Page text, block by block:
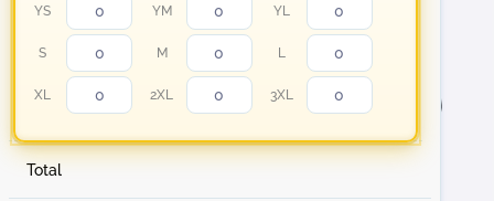
YS YM YL
S M L
XL 2XL 3XL
Total